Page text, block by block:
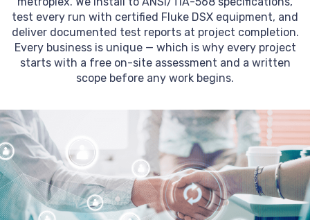
test every run with certified Fluke DSX equipment, and
deliver documented test reports at project completion.
Every business is unique — which is why every project
starts with a free on-site assessment and a written
scope before any work begins.